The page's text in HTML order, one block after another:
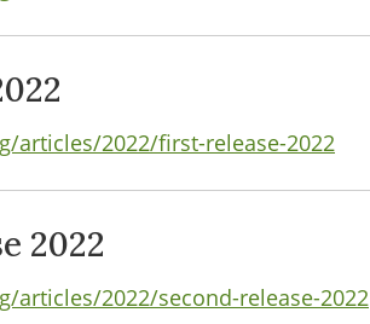
articles/2022/first-release-2022
2022
articles/2022/second-release-2022